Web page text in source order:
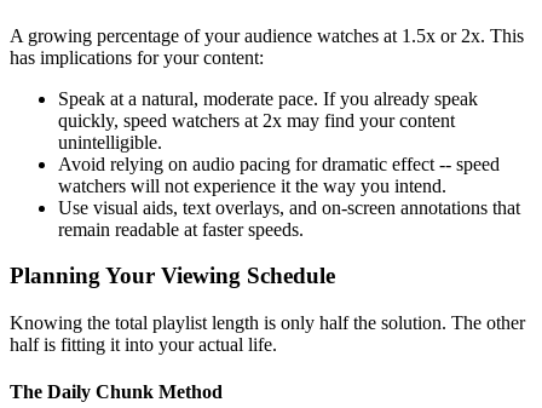
A growing percentage of your audience watches at 1.5x or 2x. This
has implications for your content:
Speak at a natural, moderate pace. If you already speak
quickly, speed watchers at 2x may find your content
unintelligible.
Avoid relying on audio pacing for dramatic effect -- speed
watchers will not experience it the way you intend.
Use visual aids, text overlays, and on-screen annotations that
remain readable at faster speeds.
Planning Your Viewing Schedule
Knowing the total playlist length is only half the solution. The other
half is fitting it into your actual life.
The Daily Chunk Method